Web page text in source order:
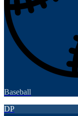
Baseball
DP